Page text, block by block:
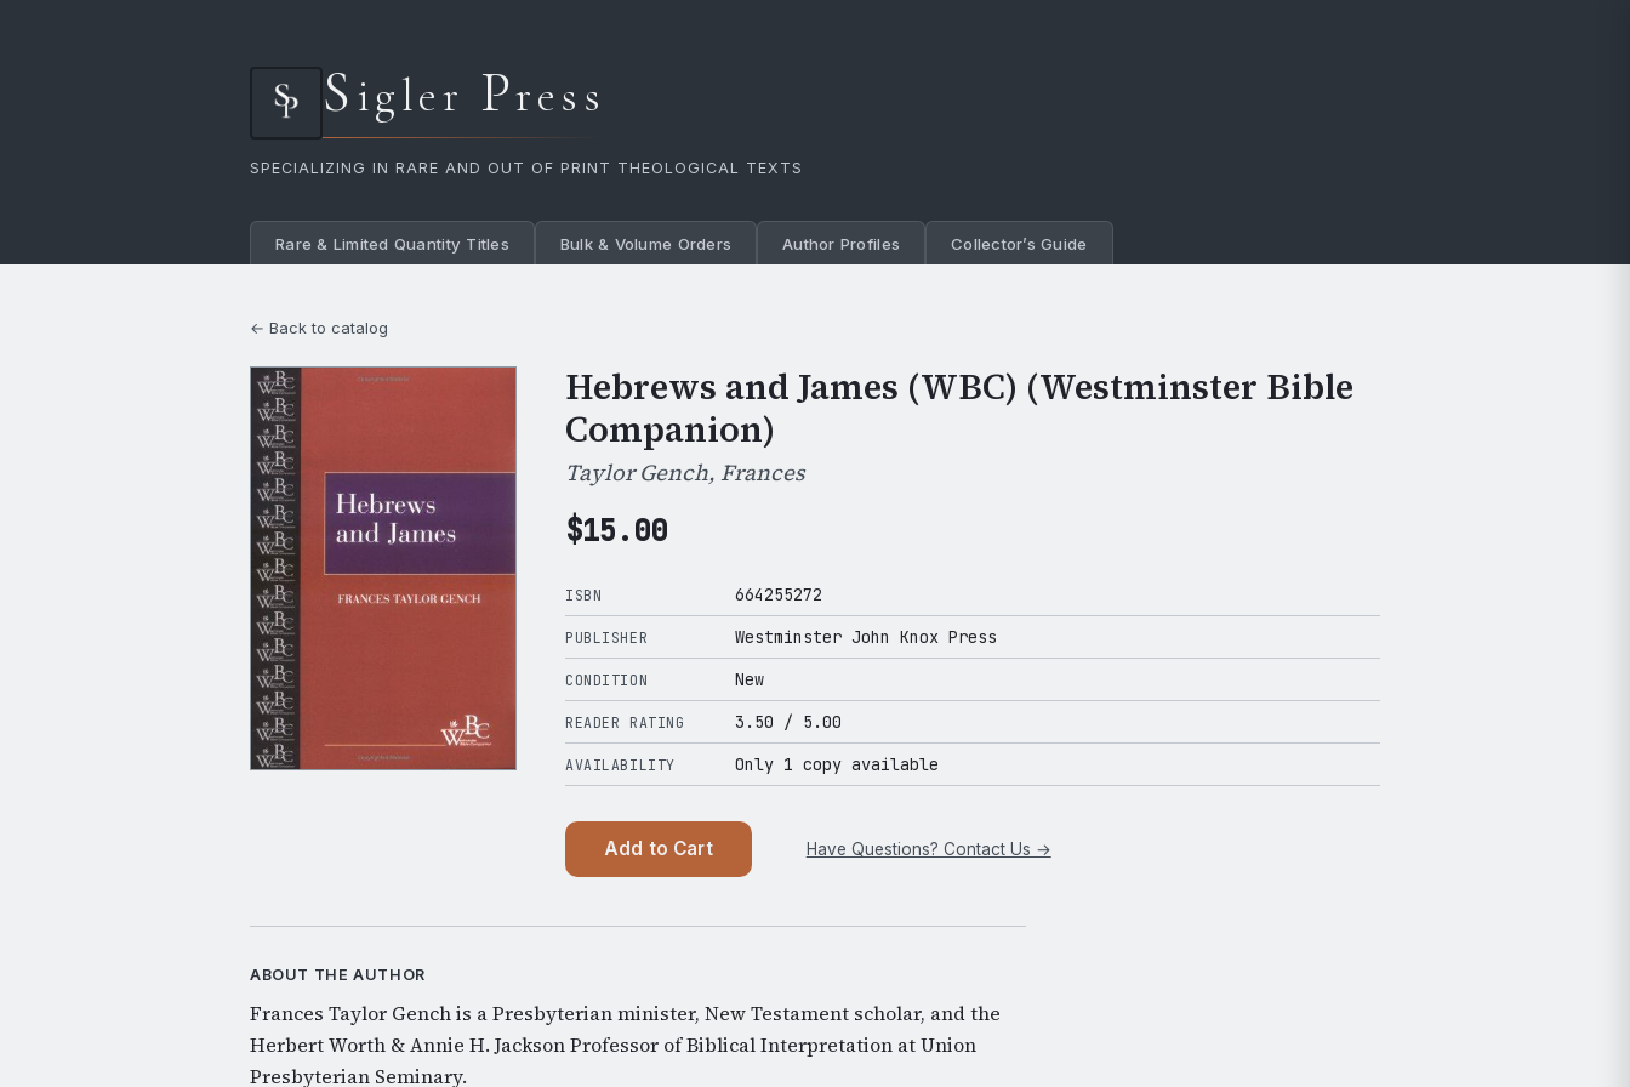
Sigler Press
SPECIALIZING IN RARE AND OUT OF PRINT THEOLOGICAL TEXTS
Rare & Limited Quantity Titles Bulk & Volume Orders Author Profiles Collector’s Guide
← Back to catalog
Hebrews and James (WBC) (Westminster Bible
Companion)
Taylor Gench, Frances
$15.00
ISBN 664255272
PUBLISHER Westminster John Knox Press
CONDITION New
READER RATING 3.50 / 5.00
AVAILABILITY Only 1 copy available
Add to Cart Have Questions? Contact Us →
ABOUT THE AUTHOR
Frances Taylor Gench is a Presbyterian minister, New Testament scholar, and the
Herbert Worth & Annie H. Jackson Professor of Biblical Interpretation at Union
Presbyterian Seminary.